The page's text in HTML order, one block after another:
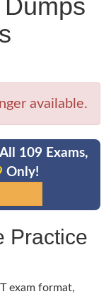
available.
109 Exams,
Only!
Practice
exam format,